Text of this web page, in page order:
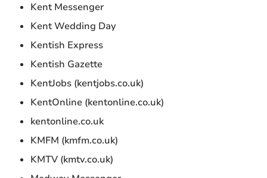
Kent Messenger
Kent Wedding Day
Kentish Express
Kentish Gazette
KentJobs (kentjobs.co.uk)
KentOnline (kentonline.co.uk)
kentonline.co.uk
KMFM (kmfm.co.uk)
KMTV (kmtv.co.uk)